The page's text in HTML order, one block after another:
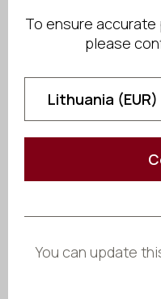
Share
To ensure accurate
please
You can update